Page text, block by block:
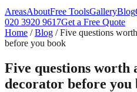
AreasAboutFree ToolsGalleryBlog
020 3920 9617Get a Free Quote
Home /Blog /Five questions
before you book
Five questions worth
decorator before you